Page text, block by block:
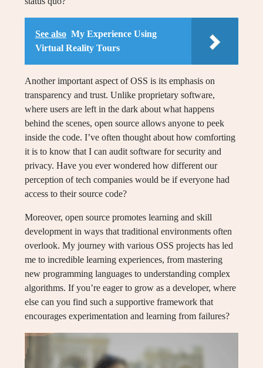
See also My Experience Using
Virtual Reality Tours
Another important aspect of OSS is its emphasis on
transparency and trust. Unlike proprietary software,
where users are left in the dark about what happens
behind the scenes, open source allows anyone to peek
inside the code. I’ve often thought about how comforting
it is to know that I can audit software for security and
privacy. Have you ever wondered how different our
perception of tech companies would be if everyone had
access to their source code?
Moreover, open source promotes learning and skill
development in ways that traditional environments often
overlook. My journey with various OSS projects has led
me to incredible learning experiences, from mastering
new programming languages to understanding complex
algorithms. If you’re eager to grow as a developer, where
else can you find such a supportive framework that
encourages experimentation and learning from failures?